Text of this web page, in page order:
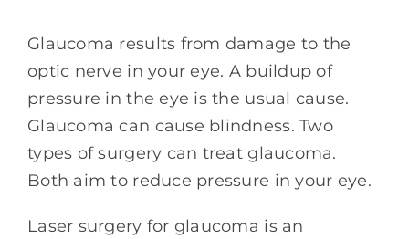
Glaucoma results from damage to the
optic nerve in your eye. A buildup of
pressure in the eye is the usual cause.
Glaucoma can cause blindness. Two
types of surgery can treat glaucoma.
Both aim to reduce pressure in your eye.
Laser surgery for glaucoma is an